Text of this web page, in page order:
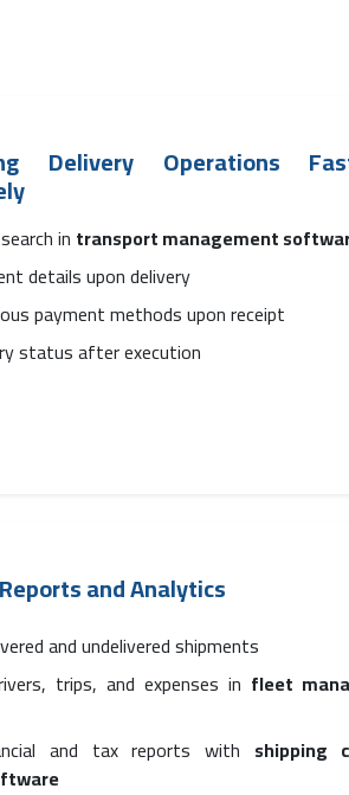
Delivery Operations
in transport management
details upon delivery
payment methods upon receipt
status after execution
and Analytics
and undelivered shipments
trips, and expenses in fleet
and tax reports with shipping